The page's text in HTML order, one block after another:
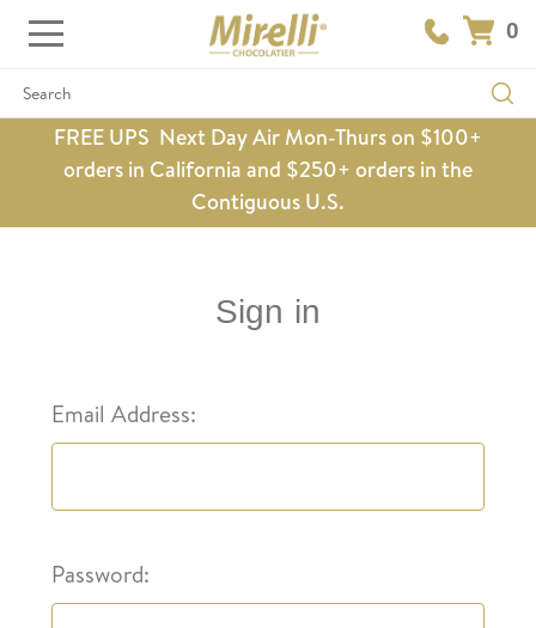
0
Search
FREE UPS Next Day Air Mon-Thurs on $100+
orders in California and $250+ orders in the
Contiguous U.S.
Sign in
Email Address:
Password: